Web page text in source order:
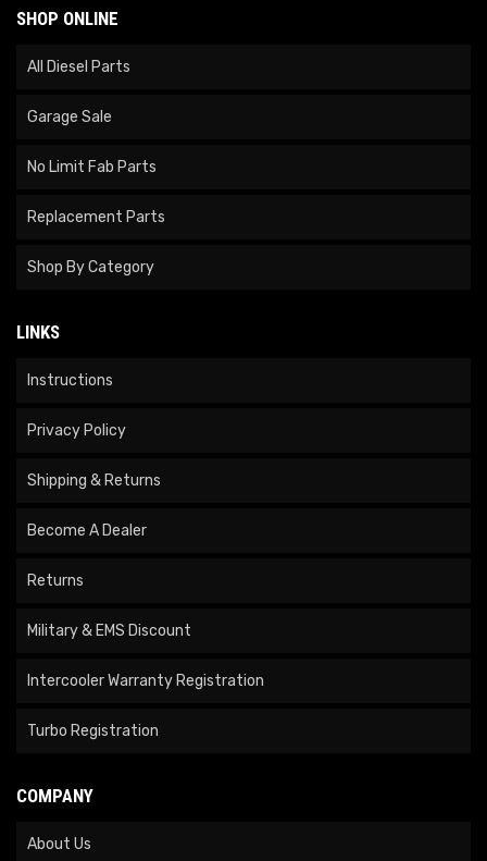
SHOP ONLINE
All Diesel Parts
Garage Sale
No Limit Fab Parts
Replacement Parts
Shop By Category
LINKS
Instructions
Privacy Policy
Shipping & Returns
Become A Dealer
Returns
Military & EMS Discount
Intercooler Warranty Registration
Turbo Registration
COMPANY
About Us